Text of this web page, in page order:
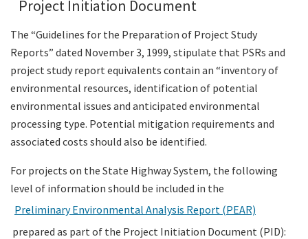
Project Initiation Document
The “Guidelines for the Preparation of Project Study
Reports” dated November 3, 1999, stipulate that PSRs and
project study report equivalents contain an “inventory of
environmental resources, identification of potential
environmental issues and anticipated environmental
processing type. Potential mitigation requirements and
associated costs should also be identified.
For projects on the State Highway System, the following
level of information should be included in the
Preliminary Environmental Analysis Report (PEAR)
prepared as part of the Project Initiation Document (PID):